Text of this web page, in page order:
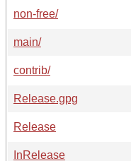
non-free/
main/
contrib/
Release.gpg
Release
InRelease